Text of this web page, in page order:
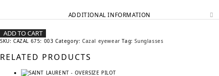
ADDITIONAL INFORMATION
ADD TO CART
SKU: CAZAL 675: 003 Category:Cazal eyewear Tag:Sunglasses
RELATED PRODUCTS